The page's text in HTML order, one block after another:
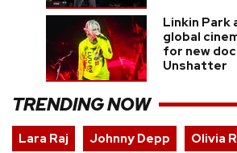
Linkin Park
global
for new
Unshatter
TRENDING NOW
Lara Raj Johnny Depp
Olivia